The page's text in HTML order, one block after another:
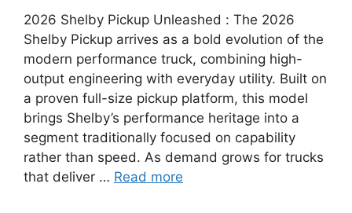
2026 Shelby Pickup Unleashed : The 2026
Shelby Pickup arrives as a bold evolution of the
modern performance truck, combining high-
output engineering with everyday utility. Built on
a proven full-size pickup platform, this model
brings Shelby’s performance heritage into a
segment traditionally focused on capability
rather than speed. As demand grows for trucks
that deliver … Read more